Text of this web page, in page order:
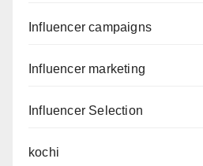
Influencer campaigns
Influencer marketing
Influencer Selection
kochi